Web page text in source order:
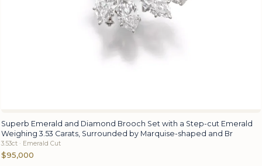
Superb Emerald and Diamond Brooch Set with a Step-cut Emerald
Weighing 3.53 Carats, Surrounded by Marquise-shaped and Br
3.53ct · Emerald Cut
$95,000